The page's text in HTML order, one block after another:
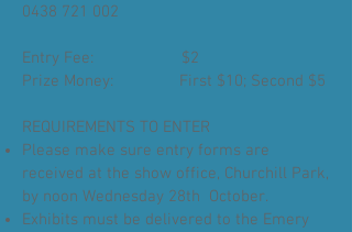
0438 721 002
Entry Fee: $2
Prize Money: First $10; Second $5
REQUIREMENTS TO ENTER
Please make sure entry forms are
received at the show office, Churchill Park,
by noon Wednesday 28th October.
Exhibits must be delivered to the Emery